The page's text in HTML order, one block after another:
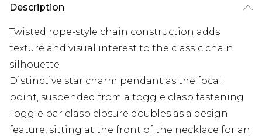
Description
Twisted rope-style chain construction adds
texture and visual interest to the classic chain
silhouette
Distinctive star charm pendant as the focal
point, suspended from a toggle clasp fastening
Toggle bar clasp closure doubles as a design
feature, sitting at the front of the necklace for an